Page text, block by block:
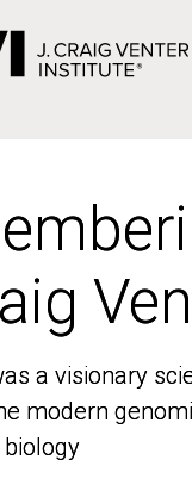
a visionary
modern
a visionary
modern